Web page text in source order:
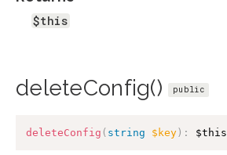
$this
deleteConfig() public
deleteConfig ( string $key) : $this